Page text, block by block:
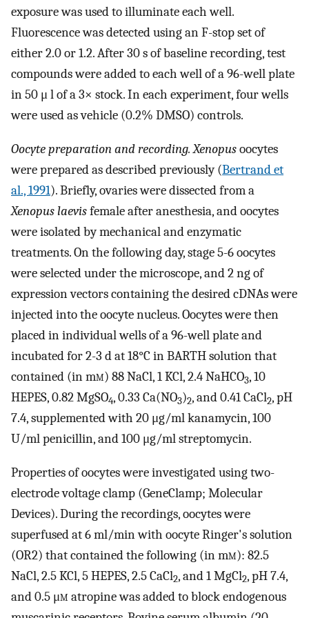
exposure was used to illuminate each well.
Fluorescence was detected using an F-stop set of
either 2.0 or 1.2. After 30 s of baseline recording, test
compounds were added to each well of a 96-well plate
in 50 μ l of a 3× stock. In each experiment, four wells
were used as vehicle (0.2% DMSO) controls.
Oocyte preparation and recording. Xenopusoocytes
were prepared as described previously (Bertrand et
al., 1991). Briefly, ovaries were dissected from a
Xenopus laevisfemale after anesthesia, and oocytes
were isolated by mechanical and enzymatic
treatments. On the following day, stage 5-6 oocytes
were selected under the microscope, and 2 ng of
expression vectors containing the desired cDNAs were
injected into the oocyte nucleus. Oocytes were then
placed in individual wells of a 96-well plate and
incubated for 2-3 d at 18°C in BARTH solution that
contained (in mm) 88 NaCl, 1 KCl, 2.4 NaHCO3, 10
HEPES, 0.82 MgSO4, 0.33 Ca(NO3)2, and 0.41 CaCl2, pH
7.4, supplemented with 20 μg/ml kanamycin, 100
U/ml penicillin, and 100 μg/ml streptomycin.
Properties of oocytes were investigated using two-
electrode voltage clamp (GeneClamp; Molecular
Devices). During the recordings, oocytes were
superfused at 6 ml/min with oocyte Ringer's solution
(OR2) that contained the following (in mm): 82.5
NaCl, 2.5 KCl, 5 HEPES, 2.5 CaCl2, and 1 MgCl2, pH 7.4,
and 0.5 μm atropine was added to block endogenous